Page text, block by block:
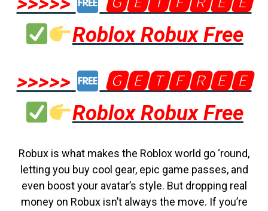
Roblox Robux Free
>>>>>
🅶🅴🆃🅵🆁🅴🅴
Roblox Robux Free
Robux is what makes the Roblox world go ‘round,
letting you buy cool gear, epic game passes, and
even boost your avatar’s style. But dropping real
money on Robux isn’t always the move. If you’re